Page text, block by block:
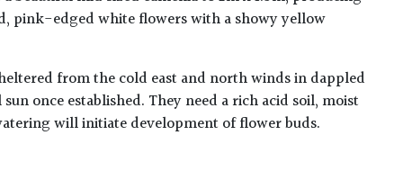
pink-edged white flowers with a showy yellow
from the cold east and north winds in dappled
once established. They need a rich acid soil, moist
will initiate development of flower buds.